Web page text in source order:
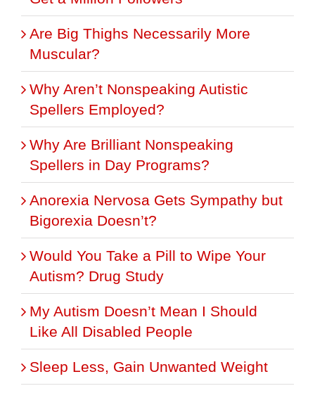
Are Big Thighs Necessarily More
Muscular?
Why Aren’t Nonspeaking Autistic
Spellers Employed?
Why Are Brilliant Nonspeaking
Spellers in Day Programs?
Anorexia Nervosa Gets Sympathy but
Bigorexia Doesn’t?
Would You Take a Pill to Wipe Your
Autism? Drug Study
My Autism Doesn’t Mean I Should
Like All Disabled People
Sleep Less, Gain Unwanted Weight